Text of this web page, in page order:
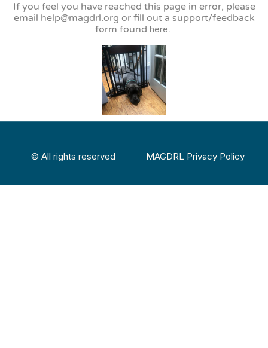
If you feel you have reached this page in error, please
email help@magdrl.org or fill out a support/feedback
form found here.
© All rights reserved MAGDRL Privacy Policy